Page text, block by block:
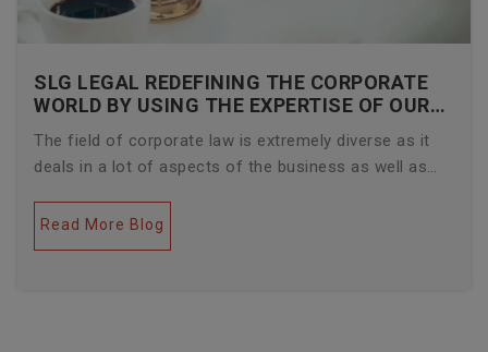
SLG LEGAL REDEFINING THE CORPORATE
WORLD BY USING THE EXPERTISE OF OUR
CORPORATE LAWYERS
The field of corporate law is extremely diverse as it
deals in a lot of aspects of the business as well as
of factors like covering governance, contracts,
business transactions, legal industries, and the
Read More Blog